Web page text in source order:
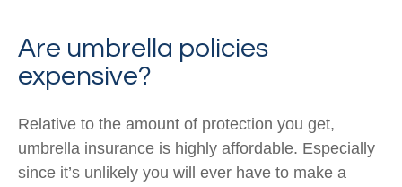
Are umbrella policies
expensive?
Relative to the amount of protection you get,
umbrella insurance is highly affordable. Especially
since it’s unlikely you will ever have to make a